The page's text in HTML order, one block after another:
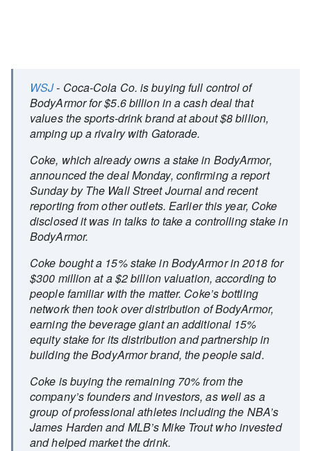
WSJ- Coca-Cola Co. is buying full control of
BodyArmor for $5.6 billion in a cash deal that
values the sports-drink brand at about $8 billion,
amping up a rivalry with Gatorade.
Coke, which already owns a stake in BodyArmor,
announced the deal Monday, confirming a report
Sunday by The Wall Street Journal and recent
reporting from other outlets. Earlier this year, Coke
disclosed it was in talks to take a controlling stake in
BodyArmor.
Coke bought a 15% stake in BodyArmor in 2018 for
$300 million at a $2 billion valuation, according to
people familiar with the matter. Coke’s bottling
network then took over distribution of BodyArmor,
earning the beverage giant an additional 15%
equity stake for its distribution and partnership in
building the BodyArmor brand, the people said.
Coke is buying the remaining 70% from the
company’s founders and investors, as well as a
group of professional athletes including the NBA’s
James Harden and MLB’s Mike Trout who invested
and helped market the drink.